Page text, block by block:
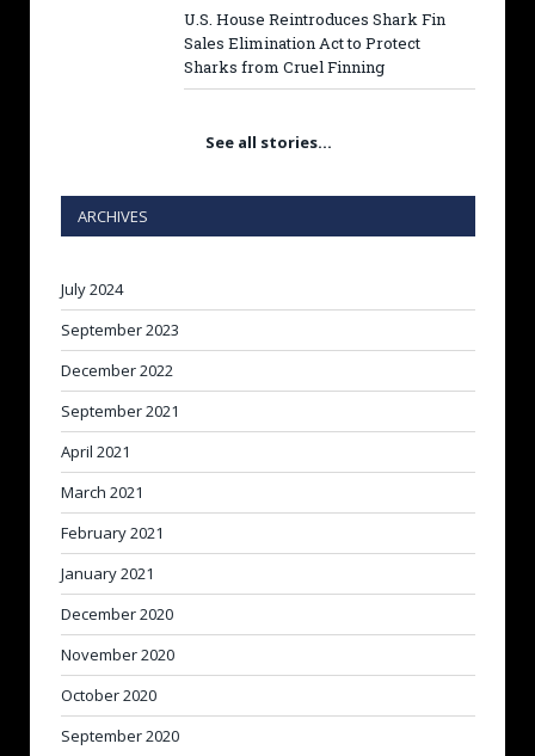
U.S. House Reintroduces Shark Fin
Sales Elimination Act to Protect
Sharks from Cruel Finning
See all stories…
ARCHIVES
July 2024
September 2023
December 2022
September 2021
April 2021
March 2021
February 2021
January 2021
December 2020
November 2020
October 2020
September 2020